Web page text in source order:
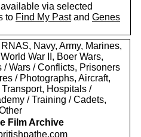
via selected
to Find My Pastand Genes
Navy, Army, Marines,
War II, Boer Wars,
/ Wars / Conflicts, Prisoners
/ Photographs, Aircraft,
Hospitals /
/ Training / Cadets,
Film Archive